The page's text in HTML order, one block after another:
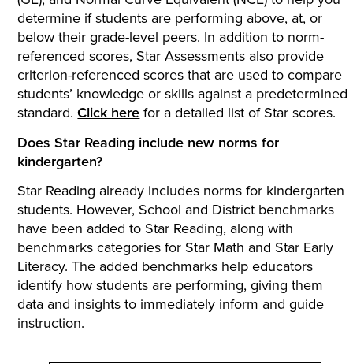
determine if students are performing above, at, or
below their grade-level peers. In addition to norm-
referenced scores, Star Assessments also provide
criterion-referenced scores that are used to compare
students’ knowledge or skills against a predetermined
standard.Click here for a detailed list of Star scores.
Does Star Reading include new norms for
kindergarten?
Star Reading already includes norms for kindergarten
students. However, School and District benchmarks
have been added to Star Reading, along with
benchmarks categories for Star Math and Star Early
Literacy. The added benchmarks help educators
identify how students are performing, giving them
data and insights to immediately inform and guide
instruction.